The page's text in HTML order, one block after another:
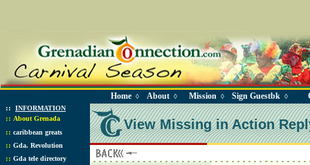
Home ◊ About ◊ Mission ◊ Sign Guestbk ◊
:: INFORMATION
:: About Grenada
:: caribbean greats
:: Gda. Revolution
:: Gda tele directory
View Missing in Action